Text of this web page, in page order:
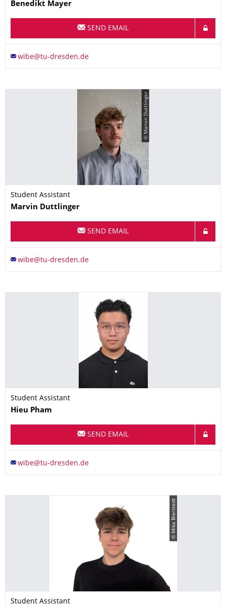
Name
Benedikt Mayer
SEND EMAIL
© Marvin Duttlinger
Student Assistant
Name
Marvin Duttlinger
SEND EMAIL
Student Assistant
Name
Hieu Pham
SEND EMAIL
© Mika Bierstedt
Student Assistant